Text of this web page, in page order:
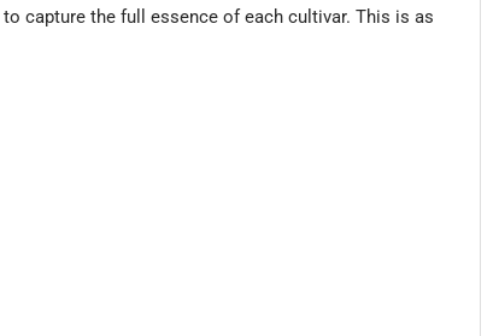
to capture the full essence of each cultivar. This is as